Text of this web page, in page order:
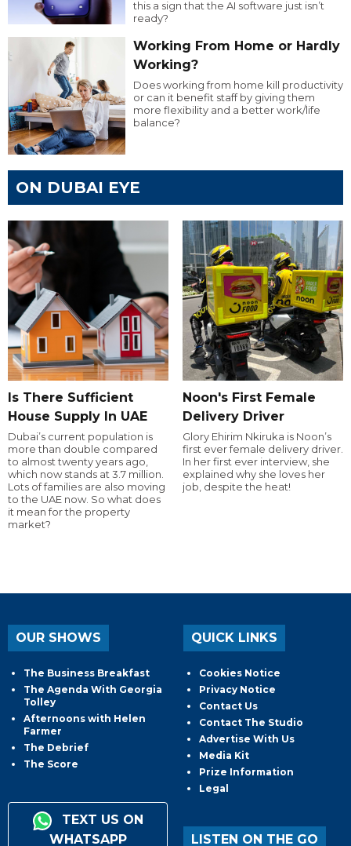
this a sign that the AI software just isn’t
ready?
Working From Home or Hardly
Working?
Does working from home kill productivity
or can it benefit staff by giving them
more flexibility and a better work/life
balance?
ON DUBAI EYE
Is There Sufficient
House Supply In UAE
Dubai’s current population is
more than double compared
to almost twenty years ago,
which now stands at 3.7 million.
Lots of families are also moving
to the UAE now. So what does
it mean for the property
market?
Noon's First Female
Delivery Driver
Glory Ehirim Nkiruka is Noon’s
first ever female delivery driver.
In her first ever interview, she
explained why she loves her
job, despite the heat!
OUR SHOWS
The Business Breakfast
The Agenda With Georgia
Tolley
Afternoons with Helen
Farmer
The Debrief
The Score
TEXT US ON
WHATSAPP
QUICK LINKS
Cookies Notice
Privacy Notice
Contact Us
Contact The Studio
Advertise With Us
Media Kit
Prize Information
Legal
LISTEN ON THE GO